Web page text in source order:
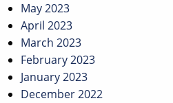
May 2023
April 2023
March 2023
February 2023
January 2023
December 2022